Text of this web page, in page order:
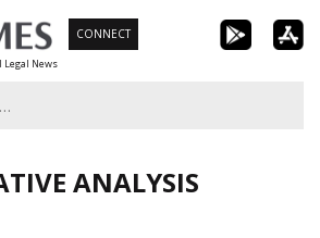
News
CONNECT
ANALYSIS